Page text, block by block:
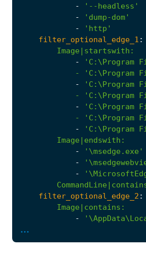
-
'--headless'
-
'dump-dom'
-
'http'
filter_optional_edge_1 :
Image|startswith :
-
            - '
C:\Program
-
            - '
C:\Program
-
            - '
C:\Program
-
'C:\Program
Image|endswith :
-
'\msedge.exe'
-
-
filter_optional_edge_2 :
Image|contains :
-
            - '
Image|endswith:
...